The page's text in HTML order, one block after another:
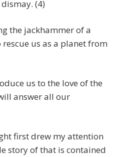
(4)
the jackhammer of a
us as a planet from
us to the love of the
answer all our
first drew my attention
story of that is contained